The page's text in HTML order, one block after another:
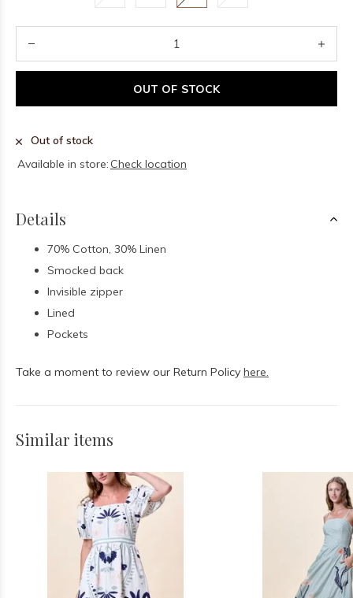
OUT OF STOCK
Out of stock
Available in store: Check location
Details
70% Cotton, 30% Linen
Smocked back
Invisible zipper
Lined
Pockets
Take a moment to review our Return Policy here.
Similar items